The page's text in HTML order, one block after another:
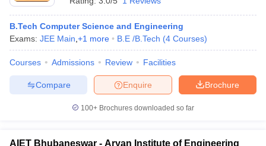
B.Tech Computer Science and Engineering
Exams: JEE Main +1 more B.E /B.Tech (4 Courses)
Courses Admissions Review Facilities
Brochure
Enquire
Compare
100+ Brochures downloaded so far
AIET Bhubaneswar - Aryan Institute of Engineering